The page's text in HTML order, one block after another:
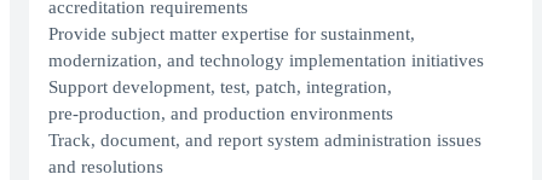
accreditation requirements
Provide subject matter expertise for sustainment,
modernization, and technology implementation initiatives
Support development, test, patch, integration,
pre‑production, and production environments
Track, document, and report system administration issues
and resolutions